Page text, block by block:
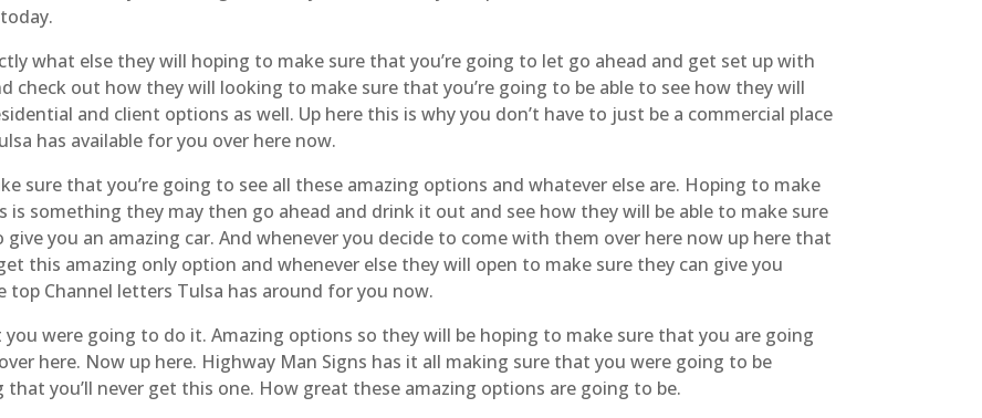
what else they will hoping to make sure that you’re going to let go ahead and get set up with
check out how they will looking to make sure that you’re going to be able to see how they will
and client options as well. Up here this is why you don’t have to just be a commercial place
has available for you over here now.
sure that you’re going to see all these amazing options and whatever else are. Hoping to make
is something they may then go ahead and drink it out and see how they will be able to make sure
you an amazing car. And whenever you decide to come with them over here now up here that
this amazing only option and whenever else they will open to make sure they can give you
Channel letters Tulsa has around for you now.
were going to do it. Amazing options so they will be hoping to make sure that you are going
here. Now up here. Highway Man Signs has it all making sure that you were going to be
you’ll never get this one. How great these amazing options are going to be.